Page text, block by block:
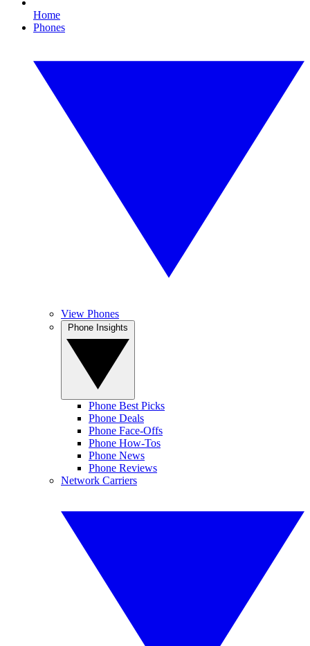
Home
Phones
View Phones
Phone Best Picks
Phone Deals
Phone Face-Offs
Phone How-Tos
Phone News
Phone Reviews
Network Carriers